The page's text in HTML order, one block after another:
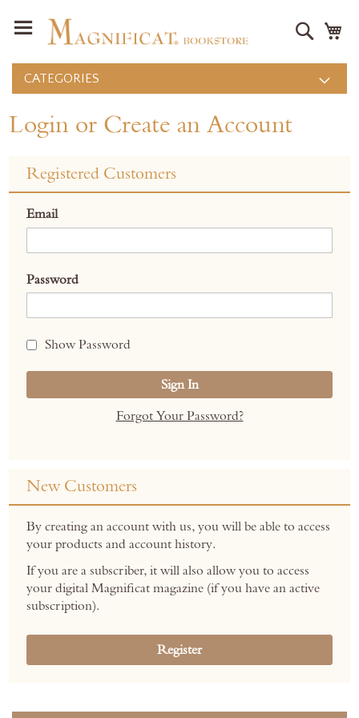
Search
CATEGORIES
Login or Create an Account
Registered Customers
Email
Password
Show Password
Sign In
Forgot Your Password?
New Customers
By creating an account with us, you will be able to access
your products and account history.
If you are a subscriber, it will also allow you to access
your digital Magnificat magazine (if you have an active
subscription).
Register